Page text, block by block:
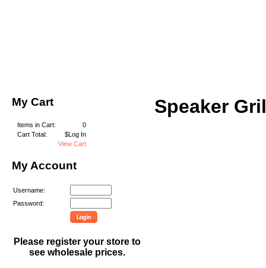
My Cart
Items in Cart:
0
Cart Total:
$Log In
View Cart
My Account
Username:
Password:
Please register your store to
see wholesale prices.
Speaker